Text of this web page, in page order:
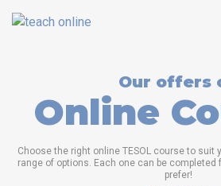
Our offers
Online
Choose the right online TESOL course to suit
range of options. Each one can be completed
prefer!